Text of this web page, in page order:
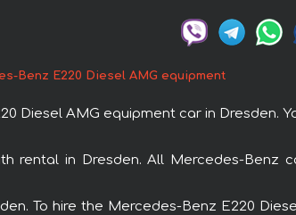
Benz E220 Diesel AMG equipment
Diesel AMG equipment car in Dresden.
rental in Dresden. All Mercedes-
To hire the Mercedes-Benz E220